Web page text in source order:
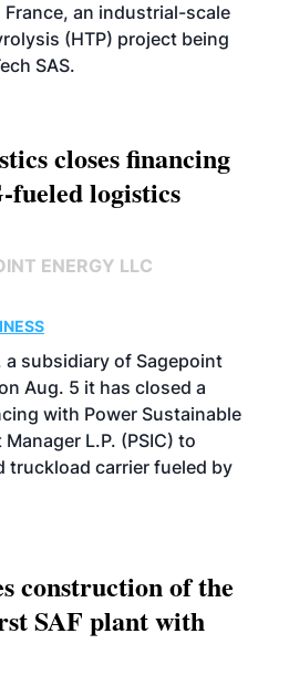
an industrial-scale
(HTP) project being
SAS.
closes financing
fueled logistics
ENERGY LLC
subsidiary of Sagepoint
Aug. 5 it has closed a
with Power Sustainable
L.P. (PSIC) to
truckload carrier fueled by
construction of the
SAF plant with